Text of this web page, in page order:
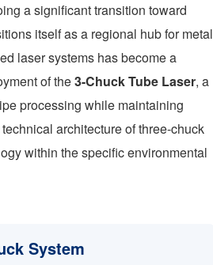
a significant transition toward
itself as a regional hub for metal
laser systems has become a
of the3-Chuck Tube Laser, a
processing while maintaining
architecture of three-chuck
within the specific environmental
System